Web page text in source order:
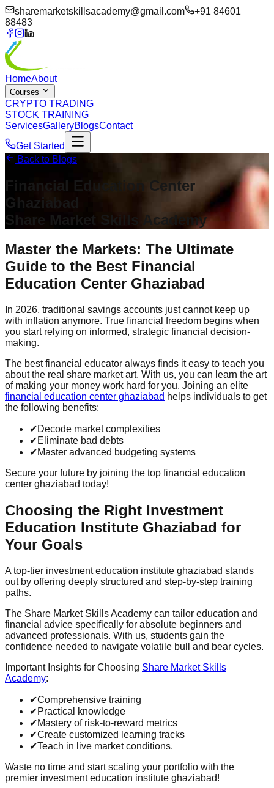
sharemarketskillsacademy@gmail.com
+91 84601
88483
HomeAbout
Courses
CRYPTO TRADING
STOCK TRAINING
ServicesGalleryBlogsContact
Get Started
Back to Blogs
Financial Education Center
Share Market Skills Academy
Master the Markets: The Ultimate
Guide to the Best Financial
Education Center Ghaziabad
In 2026, traditional savings accounts just cannot keep up
with inflation anymore. True financial freedom begins when
you start relying on informed, strategic financial decision-
making.
The best financial educator always finds it easy to teach you
about the real share market art. With us, you can learn the art
of making your money work hard for you. Joining an elite
financial education center ghaziabad helps individuals to get
the following benefits:
✔Decode market complexities
✔Eliminate bad debts
✔Master advanced budgeting systems
Secure your future by joining the top financial education
center ghaziabad today!
Choosing the Right Investment
Education Institute Ghaziabad for
Your Goals
A top-tier investment education institute ghaziabad stands
out by offering deeply structured and step-by-step training
paths.
The Share Market Skills Academy can tailor education and
financial advice specifically for absolute beginners and
advanced professionals. With us, students gain the
confidence needed to navigate volatile bull and bear cycles.
Important Insights for Choosing Share Market Skills
Academy:
✔Comprehensive training
✔Practical knowledge
✔Mastery of risk-to-reward metrics
✔Create customized learning tracks
✔Teach in live market conditions.
Waste no time and start scaling your portfolio with the
premier investment education institute ghaziabad!